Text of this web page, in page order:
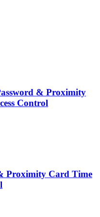
& Proximity
Control
Proximity Card Time